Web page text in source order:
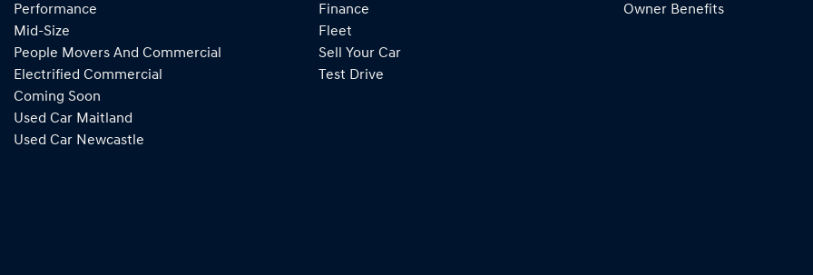
Performance
Mid-Size
People Movers And Commercial
Electrified Commercial
Coming Soon
Used Car Maitland
Used Car Newcastle
Finance
Fleet
Sell Your Car
Test Drive
Owner Benefits